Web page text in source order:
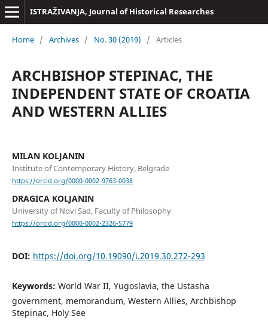
ISTRAŽIVANJA, Јournal of Historical Researches
Home / Archives / No. 30 (2019) / Articles
ARCHBISHOP STEPINAC, THE
INDEPENDENT STATE OF CROATIA
AND WESTERN ALLIES
MILAN KOLJANIN
Institute of Contemporary History, Belgrade
https://orcid.org/0000-0002-9763-0038
DRAGICA KOLJANIN
University of Novi Sad, Faculty of Philosophy
https://orcid.org/0000-0002-2326-5779
DOI: https://doi.org/10.19090/i.2019.30.272-293
Keywords: World War II, Yugoslavia, the Ustasha
government, memorandum, Western Allies, Archbishop
Stepinac, Holy See